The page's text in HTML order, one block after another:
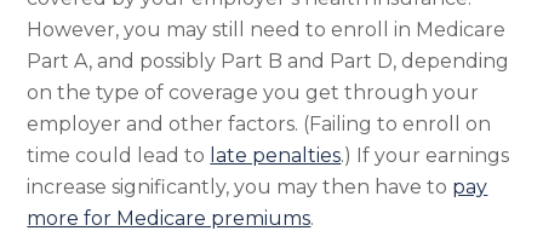
However, you may still need to enroll in Medicare
Part A, and possibly Part B and Part D, depending
on the type of coverage you get through your
employer and other factors. (Failing to enroll on
time could lead to late penalties.) If your earnings
increase significantly, you may then have to pay
more for Medicare premiums.